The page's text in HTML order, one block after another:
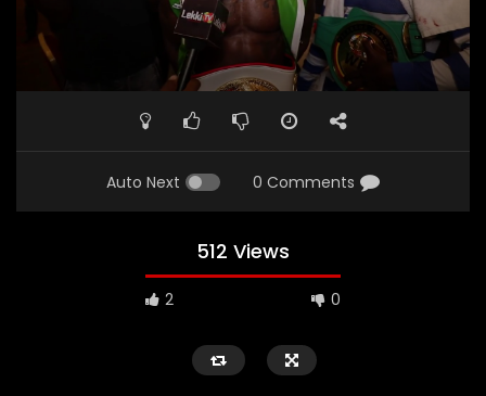
Auto Next 0 Comments
512 Views
2 0